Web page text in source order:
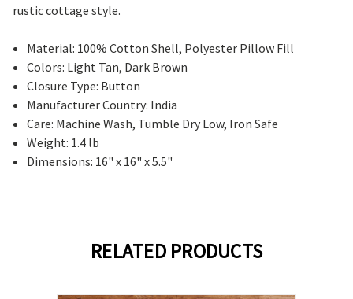
rustic cottage style.
Material: 100% Cotton Shell, Polyester Pillow Fill
Colors: Light Tan, Dark Brown
Closure Type: Button
Manufacturer Country: India
Care: Machine Wash, Tumble Dry Low, Iron Safe
Weight: 1.4 lb
Dimensions: 16" x 16" x 5.5"
RELATED PRODUCTS